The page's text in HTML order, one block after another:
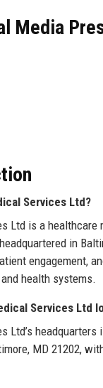
Media
Services Ltd?
Ltd is a healthcare
in
engagement,
health systems.
Services Ltd
Ltd’s
MD 21202,